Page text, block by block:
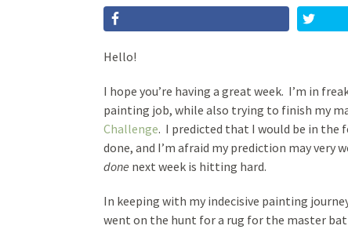
Hello!
I hope you’re having a great week. I’m in
painting job, while also trying to finish my
Challenge. I predicted that I would be in the
done, and I’m afraid my prediction may
done next week is hitting hard.
In keeping with my indecisive painting
went on the hunt for a rug for the master